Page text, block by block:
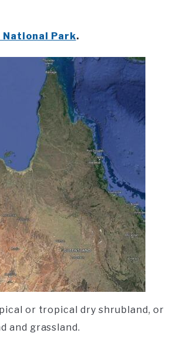
National Park.
or tropical dry shrubland, or
and grassland.